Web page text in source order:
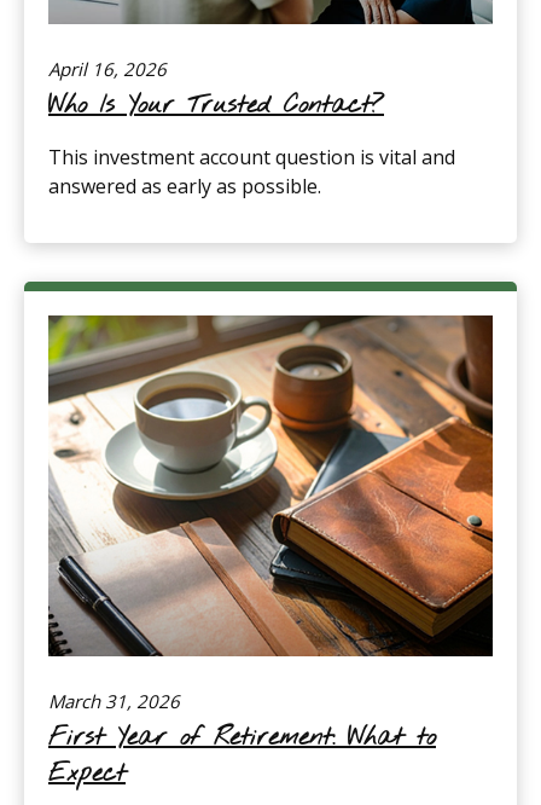
April 16, 2026
Who Is Your Trusted Contact?
This investment account question is vital and
answered as early as possible.
March 31, 2026
First Year of Retirement: What to
Expect